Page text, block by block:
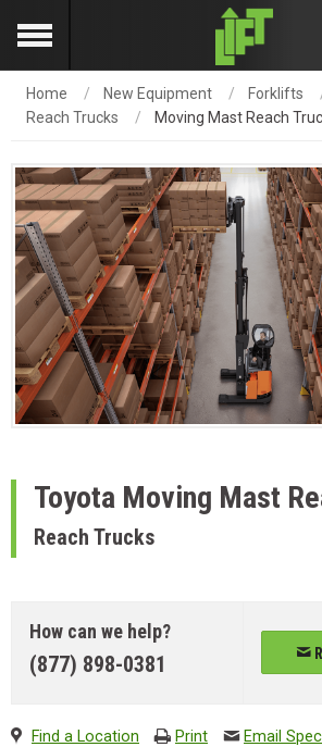
Home New Equipment
Forklifts
Reach Trucks
Moving Mast Reach
Toyota Moving Mast
Reach Trucks
How can we help?
(877) 898-0381
Find a Location Print Email